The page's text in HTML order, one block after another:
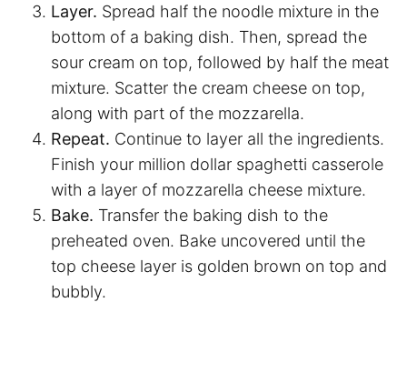
Layer. Spread half the noodle mixture in the
bottom of a baking dish. Then, spread the
sour cream on top, followed by half the meat
mixture. Scatter the cream cheese on top,
along with part of the mozzarella.
Repeat. Continue to layer all the ingredients.
Finish your million dollar spaghetti casserole
with a layer of mozzarella cheese mixture.
Bake. Transfer the baking dish to the
preheated oven. Bake uncovered until the
top cheese layer is golden brown on top and
bubbly.